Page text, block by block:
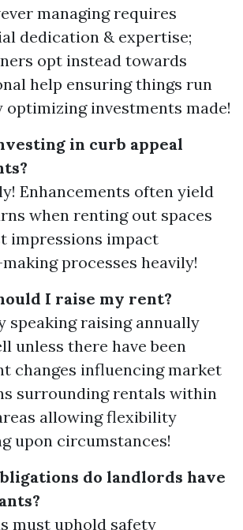
managing requires
dedication & expertise;
opt instead towards
help ensuring things run
optimizing investments made!
in curb appeal
Enhancements often yield
when renting out spaces
impressions impact
processes heavily!
I raise my rent?
speaking raising annually
unless there have been
changes influencing market
surrounding rentals within
allowing flexibility
upon circumstances!
do landlords have
must uphold safety